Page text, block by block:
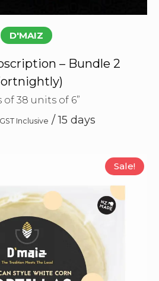
D'MAIZ
– Bundle 2
of 38 units of 6”
GST Inclusive / 15 days
Sale!